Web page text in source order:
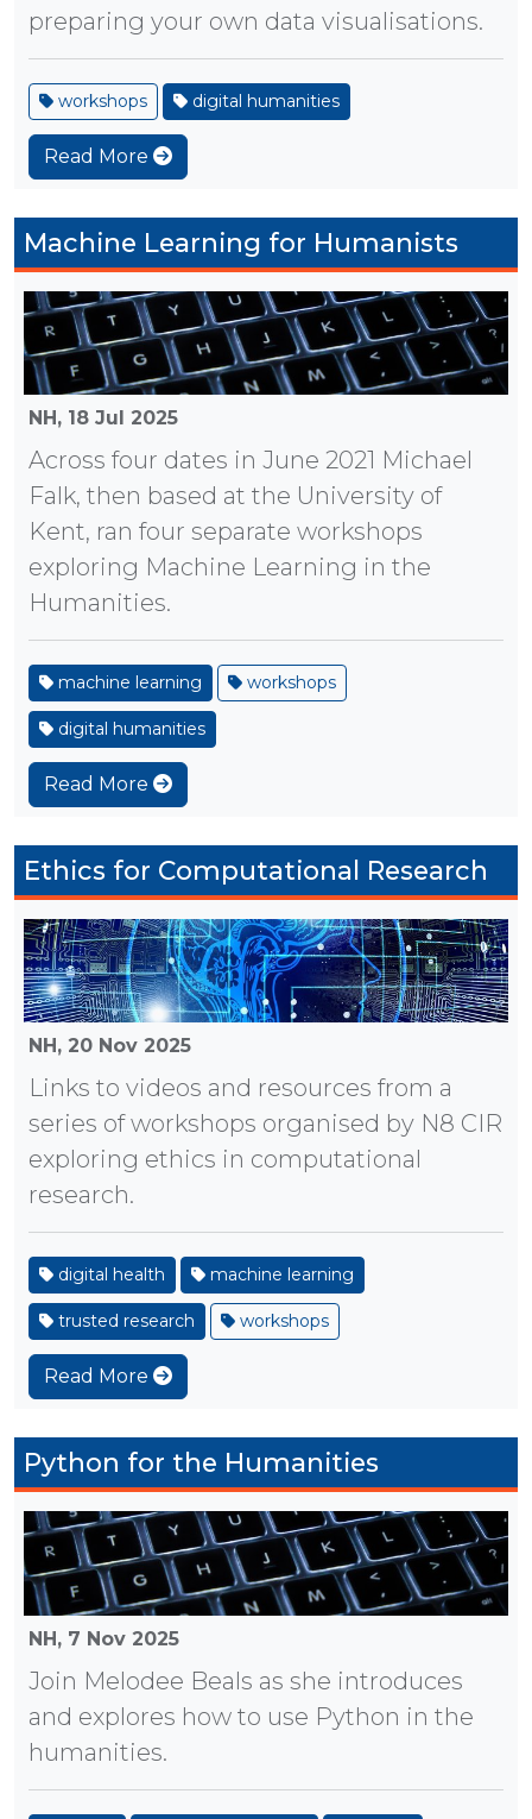
preparing your own data visualisations.
workshops digital humanities
Read More
Machine Learning for Humanists
NH, 18 Jul 2025
Across four dates in June 2021 Michael
Falk, then based at the University of
Kent, ran four separate workshops
exploring Machine Learning in the
Humanities.
machine learning workshops
digital humanities
Read More
Ethics for Computational Research
NH, 20 Nov 2025
Links to videos and resources from a
series of workshops organised by N8 CIR
exploring ethics in computational
research.
digital health machine learning
trusted research workshops
Read More
Python for the Humanities
NH, 7 Nov 2025
Join Melodee Beals as she introduces
and explores how to use Python in the
humanities.